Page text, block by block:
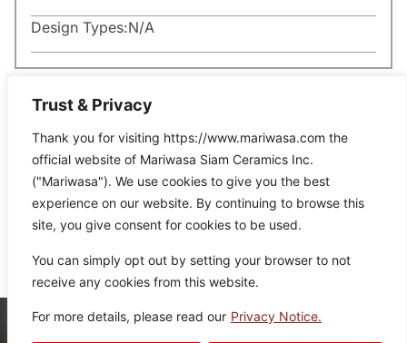
Trust & Privacy
Thank you for visiting https://www.mariwasa.com the
official website of Mariwasa Siam Ceramics Inc.
("Mariwasa"). We use cookies to give you the best
experience on our website. By continuing to browse this
site, you give consent for cookies to be used.
You can simply opt out by setting your browser to not
receive any cookies from this website.
For more details, please read our Privacy Notice.
Design Types:N/A
Related Products
It seems we can’t find what you’re looking for.